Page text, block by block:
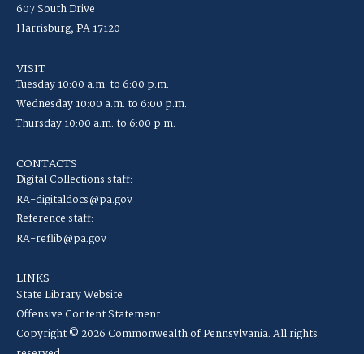
607 South Drive
Harrisburg, PA 17120
VISIT
Tuesday 10:00 a.m. to 6:00 p.m.
Wednesday 10:00 a.m. to 6:00 p.m.
Thursday 10:00 a.m. to 6:00 p.m.
CONTACTS
Digital Collections staff:
RA-digitaldocs@pa.gov
Reference staff:
RA-reflib@pa.gov
LINKS
State Library Website
Offensive Content Statement
Copyright © 2026 Commonwealth of Pennsylvania. All rights